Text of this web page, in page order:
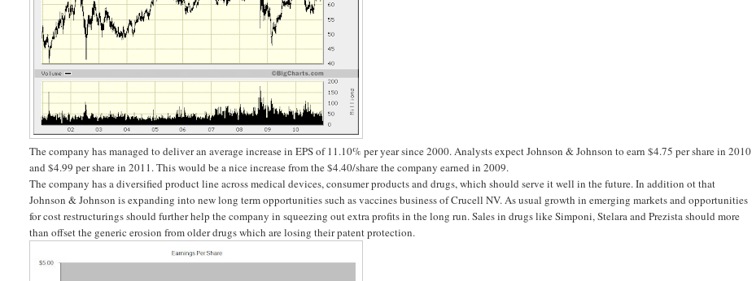
The company has managed to deliver an average increase in EPS of 11.10% per year since 2000. Analysts expect Johnson & Johnson to earn $4.75 per share in 2010
and $4.99 per share in 2011. This would be a nice increase from the $4.40/share the company earned in 2009.
The company has a diversified product line across medical devices, consumer products and drugs, which should serve it well in the future. In addition ot that
Johnson & Johnson is expanding into new long term opportunities such as vaccines business of Crucell NV. As usual growth in emerging markets and opportunities
for cost restructurings should further help the company in squeezing out extra profits in the long run. Sales in drugs like Simponi, Stelara and Prezista should more
than offset the generic erosion from older drugs which are losing their patent protection.